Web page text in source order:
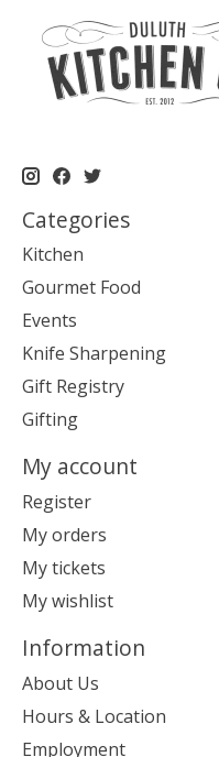
Categories
Kitchen
Gourmet Food
Events
Knife Sharpening
Gift Registry
Gifting
My account
Register
My orders
My tickets
My wishlist
Information
About Us
Hours & Location
Employment